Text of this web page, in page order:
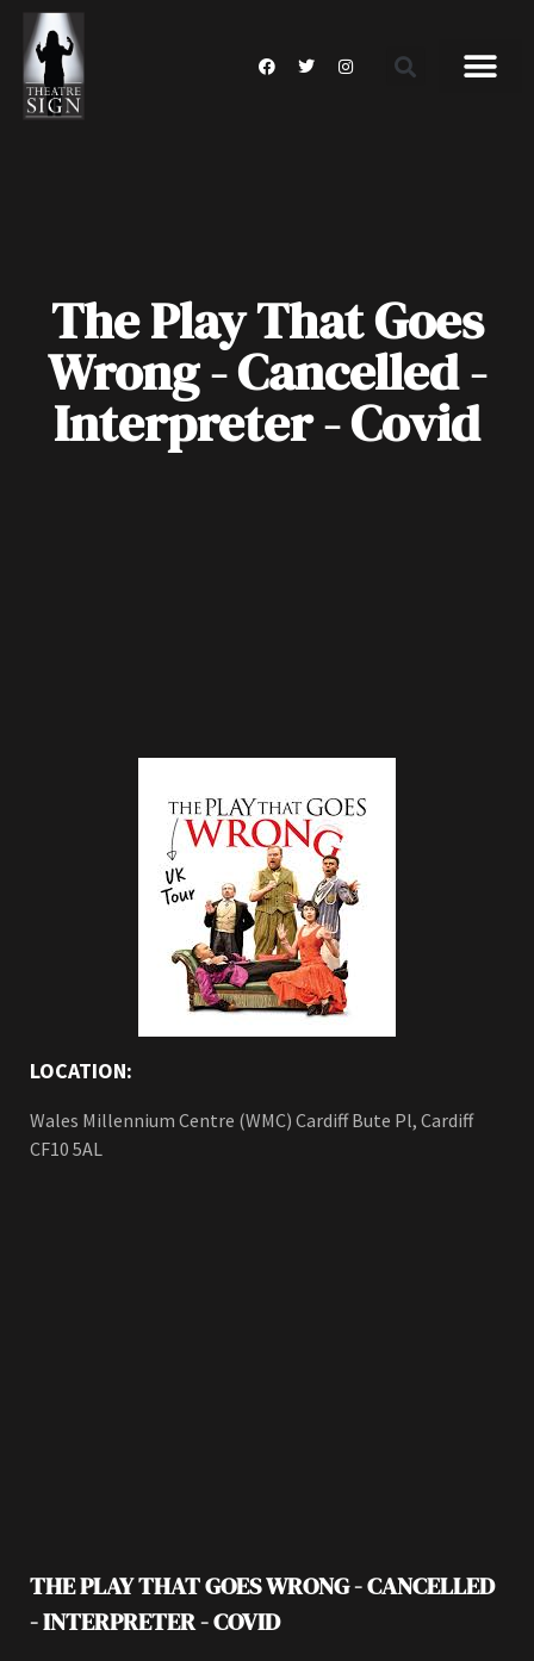
The Play That Goes
Wrong - Cancelled -
Interpreter - Covid
LOCATION:
Wales Millennium Centre (WMC) Cardiff Bute Pl, Cardiff
CF10 5AL
THE PLAY THAT GOES WRONG - CANCELLED
- INTERPRETER - COVID